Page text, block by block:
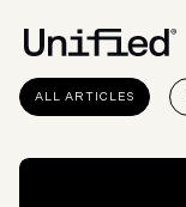
ALL ARTICLES